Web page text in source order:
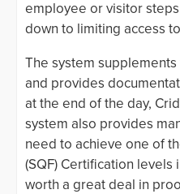
employee or visitor
down to limiting access
The system
and provides
at the end of the day,
system also provides
need to achieve one of
(SQF) Certification levels
worth a great deal in